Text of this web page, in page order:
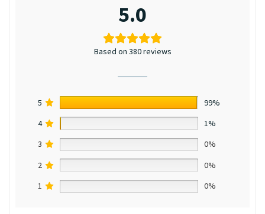
5.0
Based on 380 reviews
5
99%
4
1%
3
0%
2
0%
1
0%